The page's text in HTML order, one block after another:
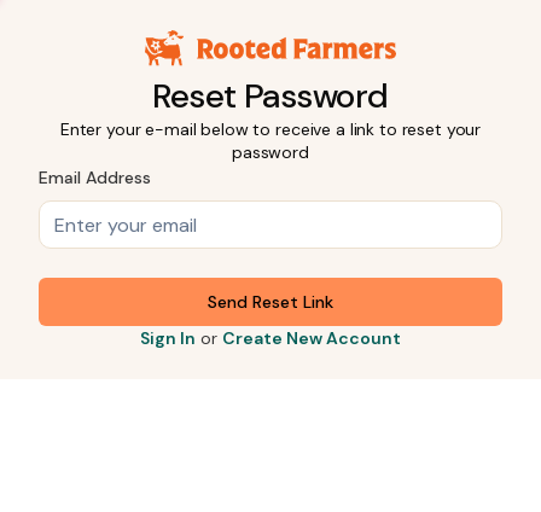
Reset Password
Enter your e-mail below to receive a link to reset your
password
Email Address
Send Reset Link
Sign In or Create New Account